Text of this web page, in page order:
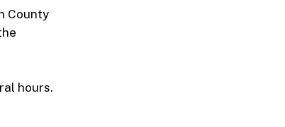
County
hours.